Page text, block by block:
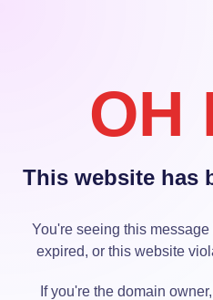
OH
This website has
You're seeing this
expired, or this website
If you're the domain